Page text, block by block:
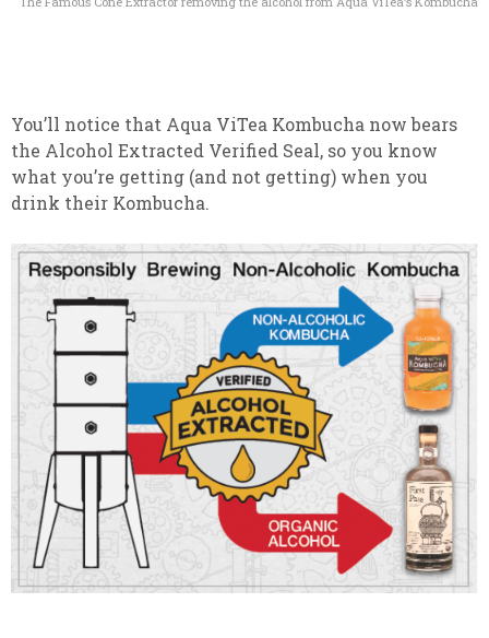
You’ll notice that Aqua ViTea Kombucha now bears
the Alcohol Extracted Verified Seal, so you know
what you’re getting (and not getting) when you
drink their Kombucha.